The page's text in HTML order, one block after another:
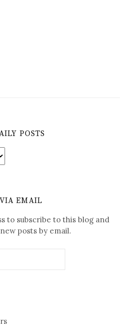
POSTS
EMAIL
to subscribe to this blog and
posts by email.